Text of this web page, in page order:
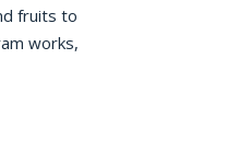
fruits to
works,